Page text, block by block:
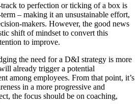
to perfection or ticking of a box is
– making it an unsustainable effort,
makers. However, the good news
shift of mindset to convert this
to improve.
the need for a D&I strategy is more
already trigger a potential
among employees. From that point, it’s
in a more progressive and
the focus should be on coaching,